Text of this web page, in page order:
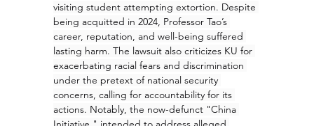
visiting student attempting extortion. Despite
being acquitted in 2024, Professor Tao’s
career, reputation, and well-being suffered
lasting harm. The lawsuit also criticizes KU for
exacerbating racial fears and discrimination
under the pretext of national security
concerns, calling for accountability for its
actions. Notably, the now-defunct "China